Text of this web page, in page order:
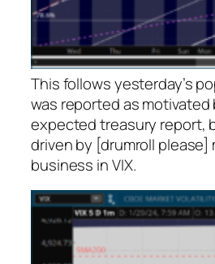
This follows yesterday’s
was reported as
expected treasury report,
driven by [drumroll please]
business in VIX.